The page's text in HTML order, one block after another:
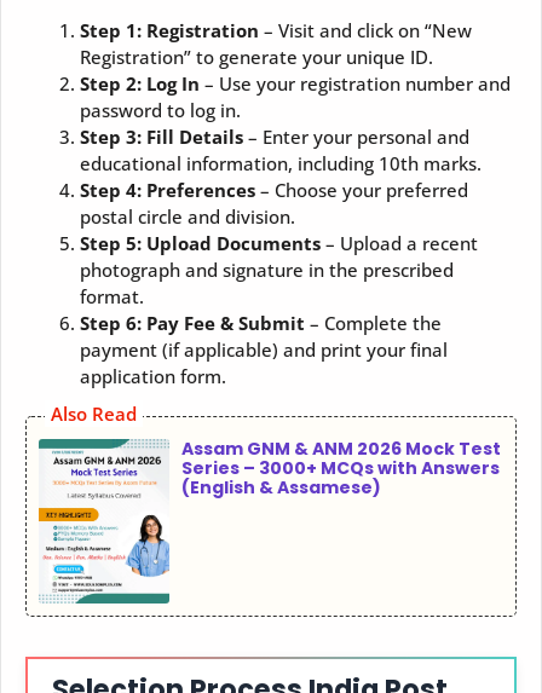
Step 1: Registration – Visit and click on “New
Registration” to generate your unique ID.
Step 2: Log In – Use your registration number and
password to log in.
Step 3: Fill Details – Enter your personal and
educational information, including 10th marks.
Step 4: Preferences – Choose your preferred
postal circle and division.
Step 5: Upload Documents – Upload a recent
photograph and signature in the prescribed
format.
Step 6: Pay Fee & Submit – Complete the
payment (if applicable) and print your final
application form.
Also Read
Assam GNM & ANM 2026 Mock Test
Series – 3000+ MCQs with Answers
(English & Assamese)